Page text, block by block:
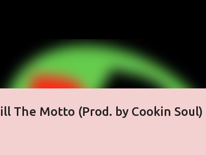
The Motto (Prod. by Cookin Soul)